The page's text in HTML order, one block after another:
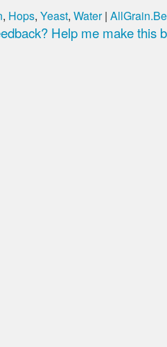
, Hops, Yeast, Water|
Help me make this